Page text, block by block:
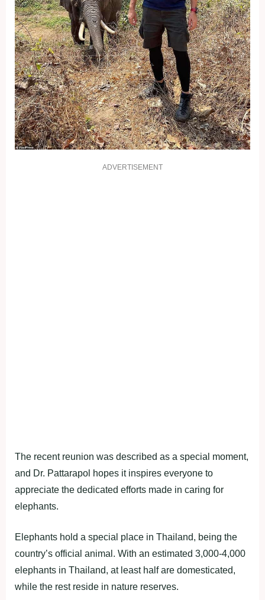
ADVERTISEMENT
The recent reunion was described as a special moment,
and Dr. Pattarapol hopes it inspires everyone to
appreciate the dedicated efforts made in caring for
elephants.
Elephants hold a special place in Thailand, being the
country’s official animal. With an estimated 3,000-4,000
elephants in Thailand, at least half are domesticated,
while the rest reside in nature reserves.